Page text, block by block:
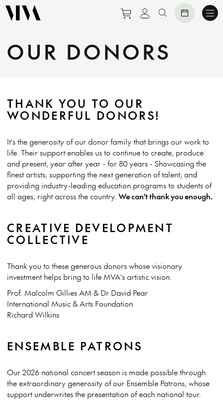
Purchase tickets to
View personal
Search website
OUR DONORS
THANK YOU TO OUR
WONDERFUL DONORS!
It's the generosity of our donor family that brings our work to
life. Their support enables us to continue to create, produce
and present, year after year - for 80 years - Showcasing the
finest artists; supporting the next generation of talent; and
providing industry-leading education programs to students of
all ages, right across the country. We can't thank you enough.
CREATIVE DEVELOPMENT
COLLECTIVE
Thank you to these generous donors whose visionary
investment helps bring to life MVA's artistic vision.
Prof. Malcolm Gillies AM & Dr David Pear
International Music & Arts Foundation
Richard Wilkins
ENSEMBLE PATRONS
Our 2026 national concert season is made possible through
the extraordinary generosity of our Ensemble Patrons, whose
support underwrites the presentation of each national tour.